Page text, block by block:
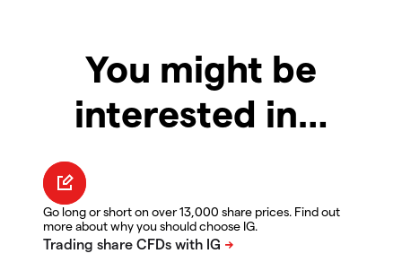
You might be
interested in…
Go long or short on over 13,000 share prices. Find out
more about why you should choose IG.